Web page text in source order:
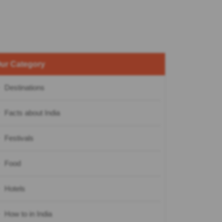
Category
Destinations
Facts about India
Festivals
Food
Hotels
How to in India